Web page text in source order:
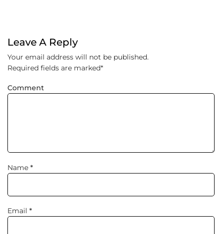
Leave A Reply
Your email address will not be published.
Required fields are marked*
Comment
Name *
Email *